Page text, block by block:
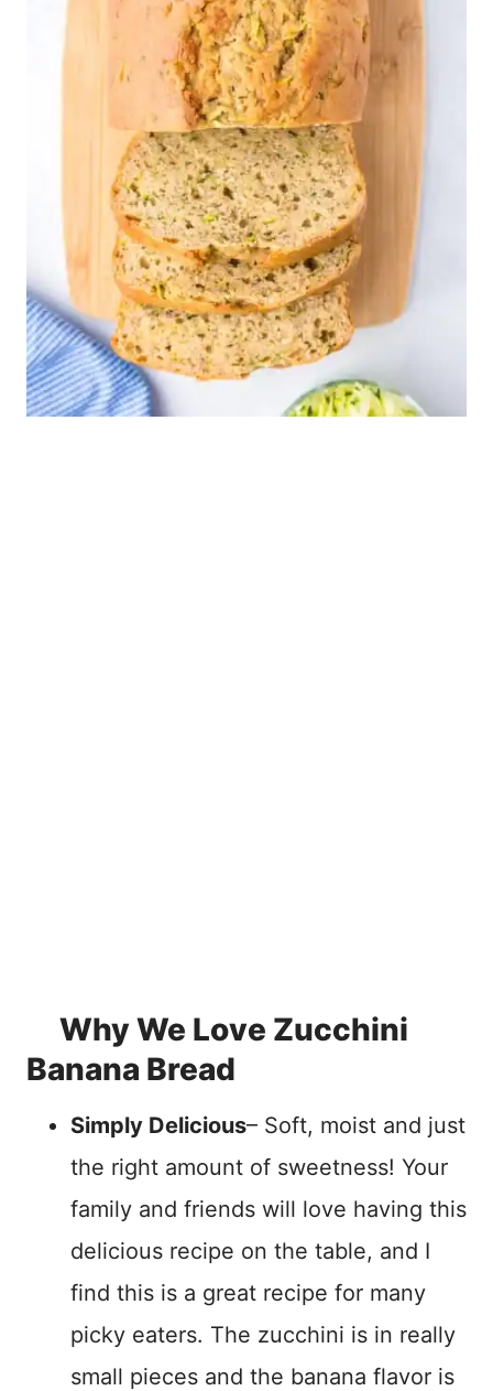
Why We Love Zucchini
Banana Bread
Simply Delicious– Soft, moist and just
the right amount of sweetness! Your
family and friends will love having this
delicious recipe on the table, and I
find this is a great recipe for many
picky eaters. The zucchini is in really
small pieces and the banana flavor is